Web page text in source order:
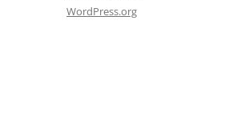
WordPress.org